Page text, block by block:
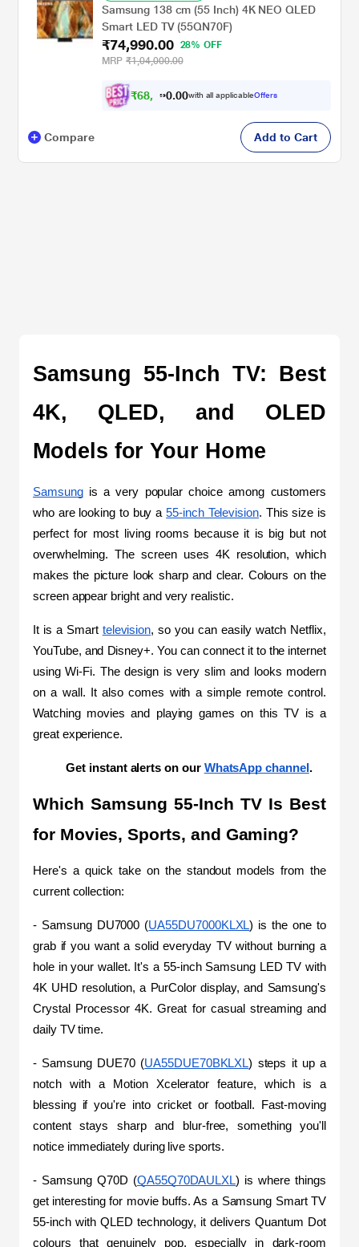
Samsung 138 cm (55 Inch) 4K NEO QLED
Smart LED TV (55QN70F)
₹74,990.00
28% OFF
MRP ₹1,04,000.00
₹68, 990 00with all applicableOffers
Compare Add to Cart
Samsung 55-Inch TV: Best
4K, QLED, and OLED
Models for Your Home
Samsung is a very popular choice among customers
who are looking to buy a 55-inch Television. This size is
perfect for most living rooms because it is big but not
overwhelming. The screen uses 4K resolution, which
makes the picture look sharp and clear. Colours on the
screen appear bright and very realistic.
It is a Smart television, so you can easily watch Netflix,
YouTube, and Disney+. You can connect it to the internet
using Wi-Fi. The design is very slim and looks modern
on a wall. It also comes with a simple remote control.
Watching movies and playing games on this TV is a
great experience.
Get instant alerts on our WhatsApp channel.
Which Samsung 55-Inch TV Is Best
for Movies, Sports, and Gaming?
Here's a quick take on the standout models from the
current collection:
- Samsung DU7000 (UA55DU7000KLXL) is the one to
grab if you want a solid everyday TV without burning a
hole in your wallet. It's a 55-inch Samsung LED TV with
4K UHD resolution, a PurColor display, and Samsung's
Crystal Processor 4K. Great for casual streaming and
daily TV time.
- Samsung DUE70 (UA55DUE70BKLXL) steps it up a
notch with a Motion Xcelerator feature, which is a
blessing if you're into cricket or football. Fast-moving
content stays sharp and blur-free, something you'll
notice immediately during live sports.
- Samsung Q70D (QA55Q70DAULXL) is where things
get interesting for movie buffs. As a Samsung Smart TV
55-inch with QLED technology, it delivers Quantum Dot
colours that genuinely pop, especially in dark-room